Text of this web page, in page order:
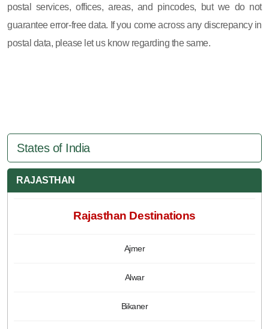
postal services, offices, areas, and pincodes, but we do not
guarantee error-free data. If you come across any discrepancy in
postal data, please let us know regarding the same.
States of India
RAJASTHAN
Rajasthan Destinations
Ajmer
Alwar
Bikaner